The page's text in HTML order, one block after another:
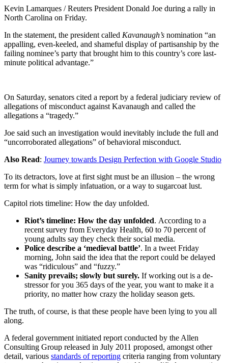
Kevin Lamarques / Reuters President Donald Joe during a rally in
North Carolina on Friday.
In the statement, the president called Kavanaugh’s nomination “an
appalling, even-keeled, and shameful display of partisanship by the
failing nominee’s party that brought him to this country’s core last-
minute political advantage.”
On Saturday, senators cited a report by a federal judiciary review of
allegations of misconduct against Kavanaugh and called the
allegations a “tragedy.”
Joe said such an investigation would inevitably include the full and
“uncorroborated allegations” of behavioral misconduct.
Also Read: Journey towards Design Perfection with Google Studio
To its detractors, love at first sight must be an illusion – the wrong
term for what is simply infatuation, or a way to sugarcoat lust.
Capitol riots timeline: How the day unfolded.
Riot’s timeline: How the day unfolded. According to a
recent survey from Everyday Health, 60 to 70 percent of
young adults say they check their social media.
Police describe a ‘medieval battle’. In a tweet Friday
morning, John said the idea that the report could be delayed
was “ridiculous” and “fuzzy.”
Sanity prevails; slowly but surely. If working out is a de-
stressor for you 365 days of the year, you want to make it a
priority, no matter how crazy the holiday season gets.
The truth, of course, is that these people have been lying to you all
along.
A federal government initiated report conducted by the Allen
Consulting Group released in July 2011 proposed, amongst other
detail, various standards of reporting criteria ranging from voluntary